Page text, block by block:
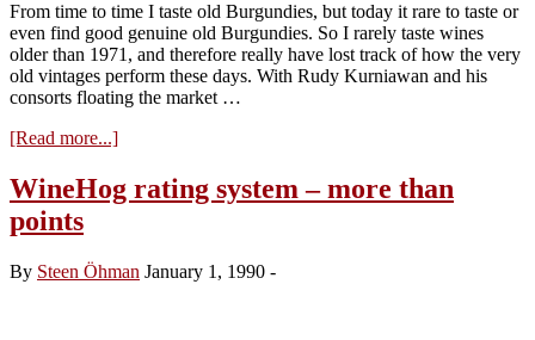
From time to time I taste old Burgundies, but today it rare to taste or
even find good genuine old Burgundies. So I rarely taste wines
older than 1971, and therefore really have lost track of how the very
old vintages perform these days. With Rudy Kurniawan and his
consorts floating the market …
[Read more...]about
Mysterious
Musigny
WineHog rating system – more than
points
By Steen Öhman January 1, 1990 -